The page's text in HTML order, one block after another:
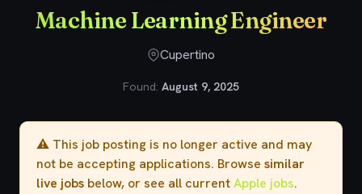
Machine Learning Engineer
Cupertino
Found: August 9, 2025
⚠️ This job posting is no longer active and may
not be accepting applications. Browse similar
live jobs below, or see all currentApple jobs.